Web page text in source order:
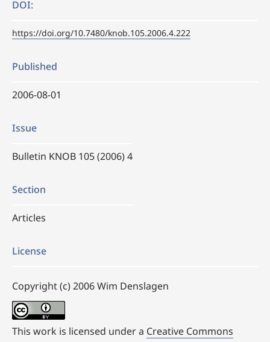
DOI:
https://doi.org/10.7480/knob.105.2006.4.222
Published
2006-08-01
Issue
Bulletin KNOB 105 (2006) 4
Section
Articles
License
Copyright (c) 2006 Wim Denslagen
This work is licensed under a Creative Commons